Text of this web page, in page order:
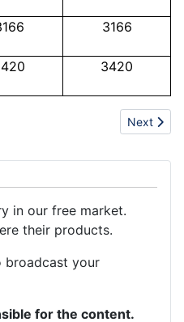
3166
3420
OB-1manufacturer Next
Next
in our free market.
their products.
broadcast your
for the content.